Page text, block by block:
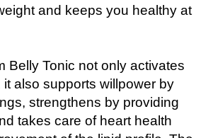
and keeps you healthy at
Belly Tonic not only activates
also supports willpower by
strengthens by providing
takes care of heart health